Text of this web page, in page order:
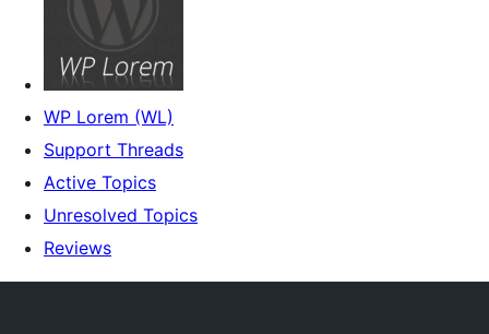
WP Lorem (WL)
Support Threads
Active Topics
Unresolved Topics
Reviews